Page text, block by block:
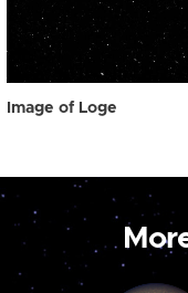
Image of Loge